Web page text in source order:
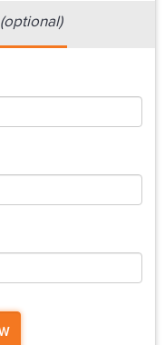
(optional)